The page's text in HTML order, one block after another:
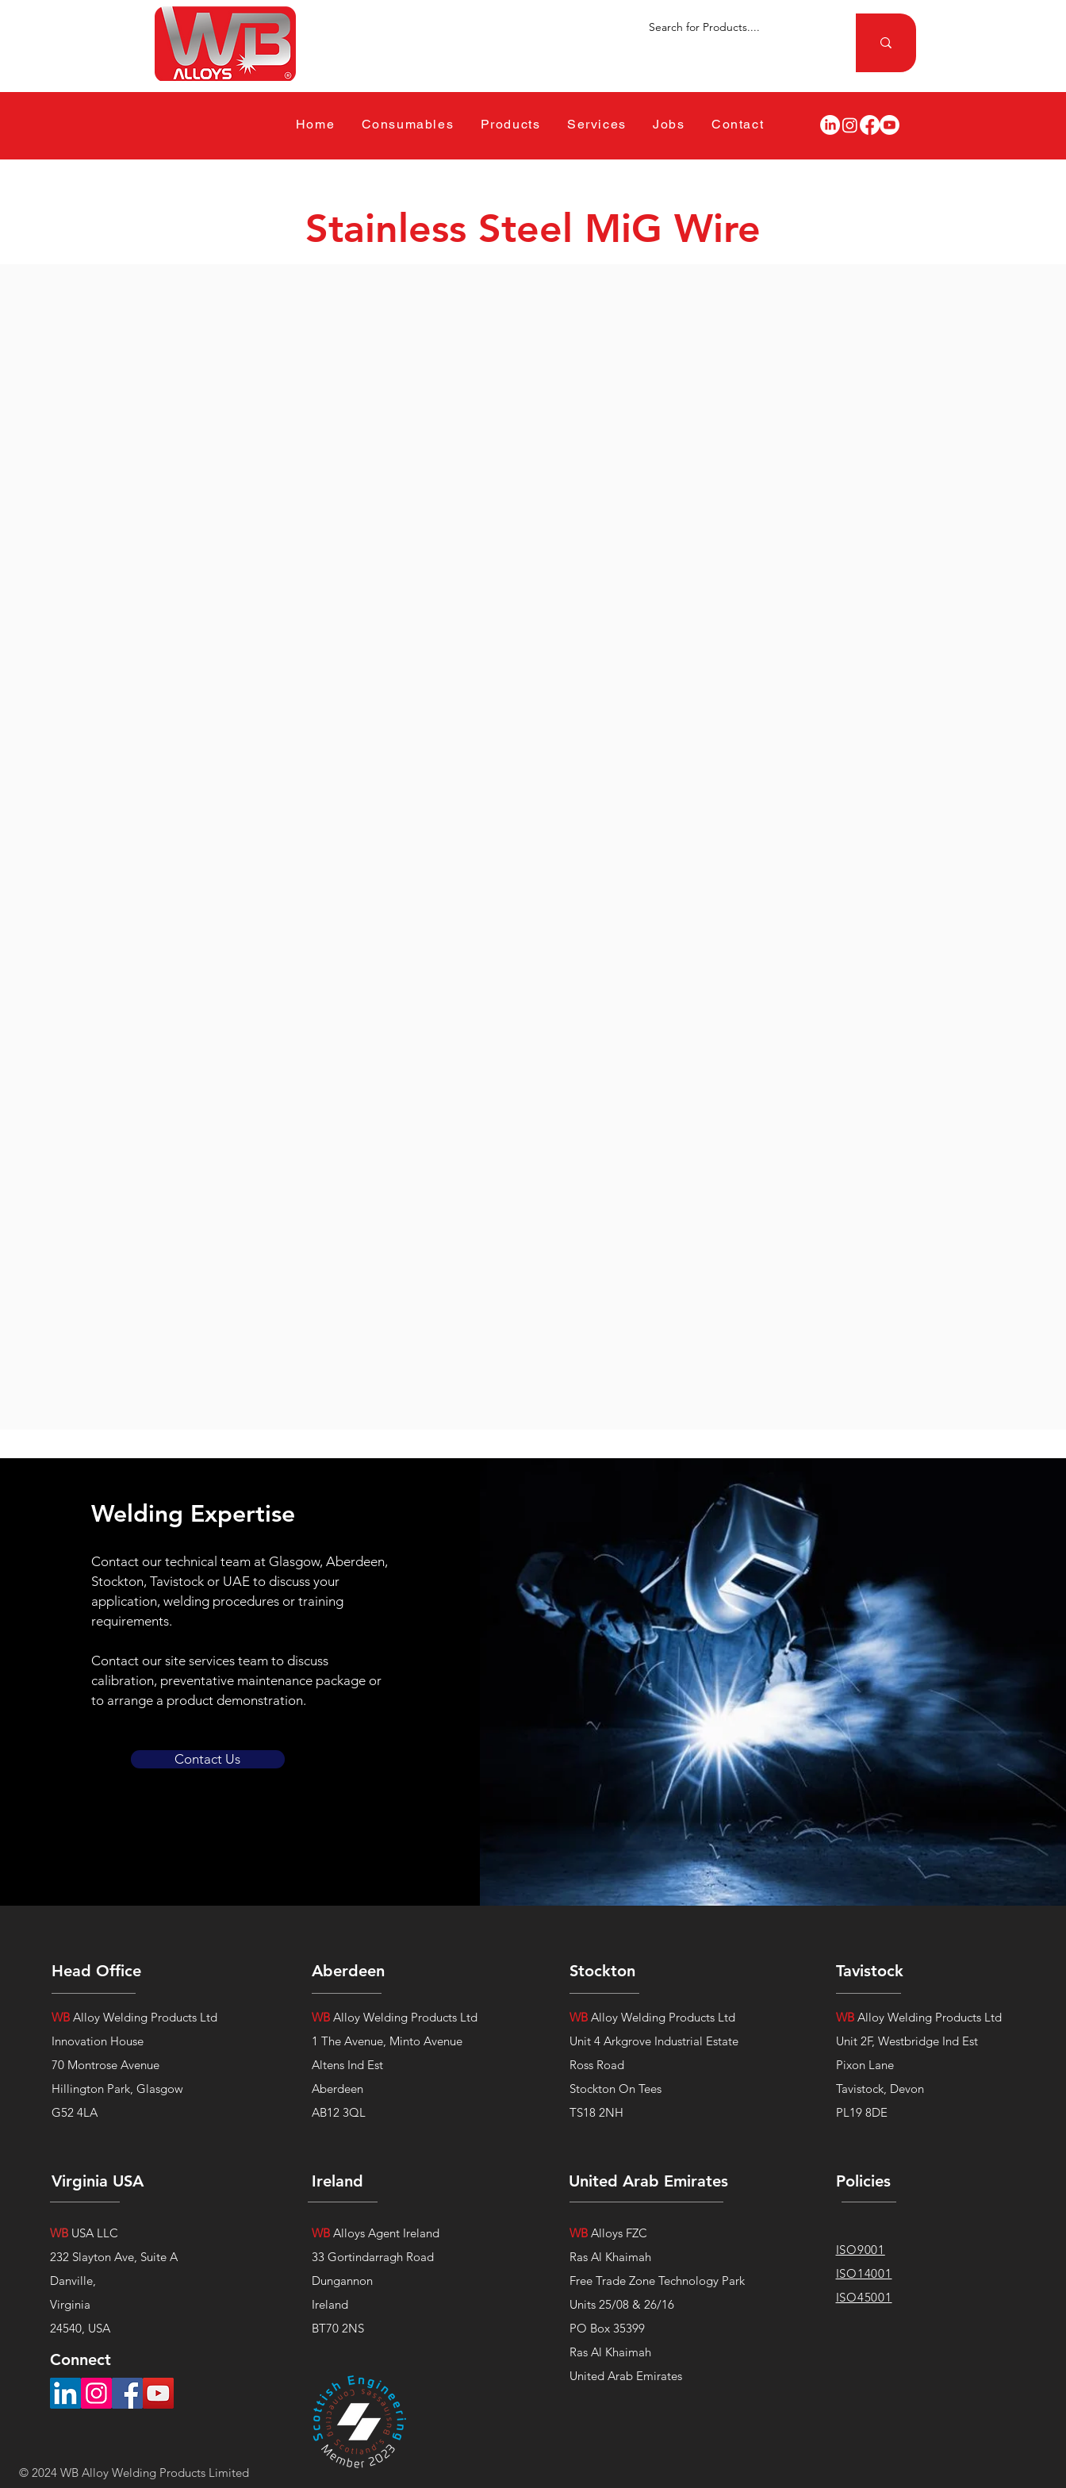
Home Consumables Products Services Jobs Contact
Stainless Steel MiG Wire
Welding Expertise
Contactour technical team at Glasgow, Aberdeen,
Stockton, Tavistock or UAE to discuss your
application, welding procedures or training
requirements.
Contact our site services team to discuss
calibration, preventative maintenance package or
to arrange a product demonstration.
Contact Us
Head Office
WBAlloy Welding Products Ltd
Innovation House
70 Montrose Avenue
Hillington Park, Glasgow
G52 4LA
Virginia USA
WB USA LLC
232 Slayton Ave, Suite A
Danville,
Virginia
24540, USA
Connect
© 2024 WB Alloy Welding ProductsLimited
Aberdeen
WBAlloy Welding Products Ltd
1 The Avenue, Minto Avenue
Altens Ind Est
Aberdeen
AB12 3QL
Ireland
WB Alloys Agent Ireland
33 Gortindarragh Road
Dungannon
Ireland
BT70 2NS
Stockton
WBAlloy Welding Products Ltd
Unit 4 Arkgrove Industrial Estate
Ross Road
Stockton On Tees
TS18 2NH
United Arab Emirates
WB Alloys FZC
Ras Al Khaimah
Free Trade Zone Technology Park
Units 25/08 & 26/16
PO Box 35399
Ras Al Khaimah
United Arab Emirates
Tavistock
WB Alloy Welding Products Ltd
Unit 2F, Westbridge Ind Est
Pixon Lane
Tavistock, Devon
PL19 8DE
Policies
ISO9001
ISO14001
ISO45001